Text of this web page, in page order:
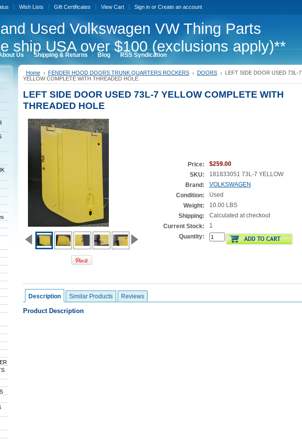
Wish Lists Gift Certificates View Cart Sign inor Create an account
Used Volkswagen VW Thing Parts
ship USA over $100 (exclusions apply)**
Us Shipping & Returns Blog RSS Syndication
Home FENDER HOOD DOORS TRUNK QUARTERS ROCKERS DOORS
LEFT SIDE DOOR USED 73L-7
YELLOW COMPLETE WITH THREADED HOLE
LEFT SIDE DOOR USED 73L-7 YELLOW COMPLETE WITH
THREADED HOLE
Price:
$259.00
SKU:
181833051 73L-7 YELLOW
Brand:
VOLKSWAGEN
Condition:
Used
Weight:
10.00 LBS
Shipping:
Calculated at checkout
Current Stock:
1
Quantity:
Description Similar Products Reviews
Product Description